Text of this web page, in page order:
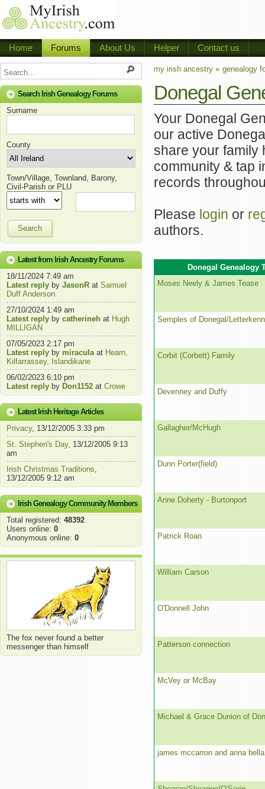
Home Forums About Us Helper Contact us
Search Irish Genealogy Forums
Surname
County
Town/Village, Townland, Barony,
Civil-Parish or PLU
Search
Latest from Irish Ancestry Forums
18/11/2024 7:49 am
Latest reply by JasonR at Samuel
Duff Anderson
27/10/2024 1:49 am
Latest reply by catherineh at Hugh
MILLIGAN
07/05/2023 2:17 pm
Latest reply by miraculaat Hearn,
Kilfarrassey, Islandikane
06/02/2023 6:10 pm
Latest reply by Don1152 at Crowe
Latest Irish Heritage Articles
Privacy, 13/12/2005 3:33 pm
St. Stephen's Day, 13/12/2005 9:13
am
Irish Christmas Traditions,
13/12/2005 9:12 am
Irish Genealogy Community Members
Total registered: 48392
Users online: 0
Anonymous online: 0
The fox never found a better
messenger than himself
my irish ancestry » genealogy
Donegal
Your Donegal
our active
share your family
community & tap
records
Please login or
authors.
Donegal Genealogy
Moses Neely & James Tease
Semples of Donegal/
Corbit (Corbett) Family
Devenney and Duffy
Gallagher/McHugh
Dunn Porter(field)
Anne Doherty - Burtonport
Patrick Roan
William Carson
O'Donnell John
Patterson connection
McVey or McBay
Michael & Grace Dunion of
james mccarron and anna